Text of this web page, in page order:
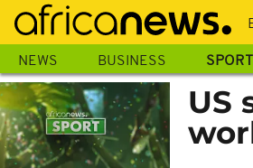
Skip
main
content
NEWS BUSINESS SPORT
US